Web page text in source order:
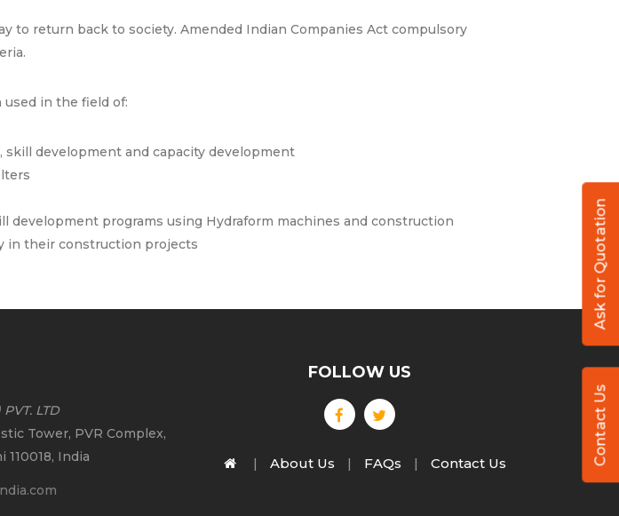
Contact Us
Ask for Quotation
to return back to society. Amended Indian Companies Act compulsory
in the field of:
development and capacity development
programs using Hydraform machines and construction
in their construction projects
LTD
Tower, PVR Complex,
110018, India
FOLLOW US
| About Us | FAQs | Contact Us